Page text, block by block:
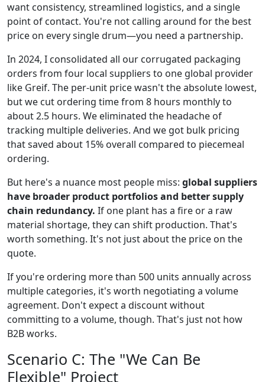
want consistency, streamlined logistics, and a single
point of contact. You're not calling around for the best
price on every single drum—you need a partnership.
In 2024, I consolidated all our corrugated packaging
orders from four local suppliers to one global provider
like Greif. The per-unit price wasn't the absolute lowest,
but we cut ordering time from 8 hours monthly to
about 2.5 hours. We eliminated the headache of
tracking multiple deliveries. And we got bulk pricing
that saved about 15% overall compared to piecemeal
ordering.
But here's a nuance most people miss: global suppliers
have broader product portfolios and better supply
chain redundancy. If one plant has a fire or a raw
material shortage, they can shift production. That's
worth something. It's not just about the price on the
quote.
If you're ordering more than 500 units annually across
multiple categories, it's worth negotiating a volume
agreement. Don't expect a discount without
committing to a volume, though. That's just not how
B2B works.
Scenario C: The "We Can Be
Flexible" Project